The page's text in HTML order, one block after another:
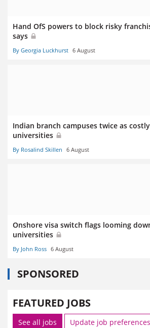
Hand OfS powers to block risky
says
By Georgia Luckhurst 6 August
Indian branch campuses twice as
universities
By Rosalind Skillen 6 August
Onshore visa switch flags looming
universities
By John Ross 6 August
SPONSORED
FEATURED JOBS
See all jobs Update job preferences